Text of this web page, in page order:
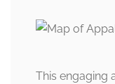
This engaging